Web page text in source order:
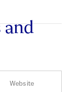
and
Website